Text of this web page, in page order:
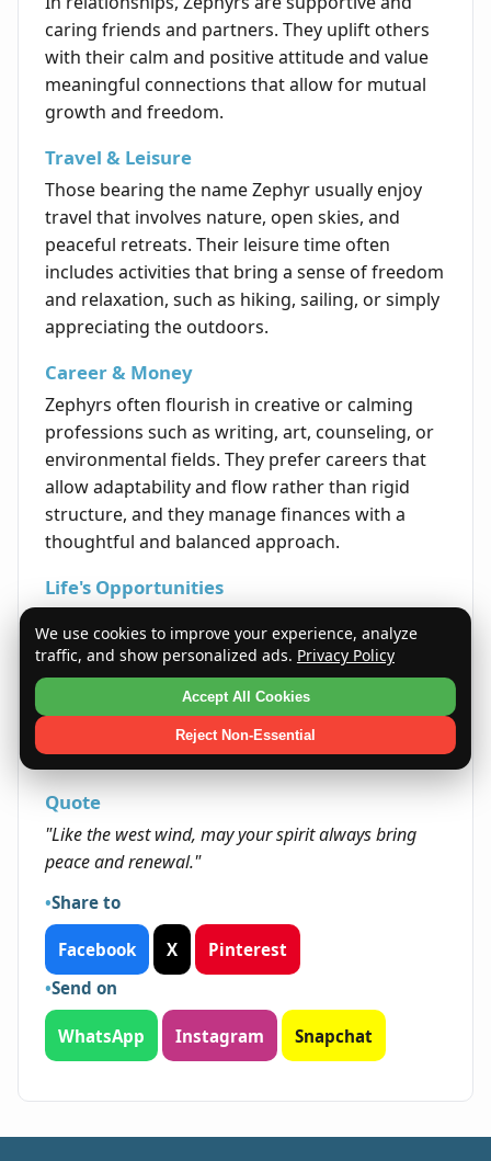
caring friends and partners. They uplift others
with their calm and positive attitude and value
meaningful connections that allow for mutual
growth and freedom.
Travel & Leisure
Those bearing the name Zephyr usually enjoy
travel that involves nature, open skies, and
peaceful retreats. Their leisure time often
includes activities that bring a sense of freedom
and relaxation, such as hiking, sailing, or simply
appreciating the outdoors.
Career & Money
Zephyrs often flourish in creative or calming
professions such as writing, art, counseling, or
environmental fields. They prefer careers that
allow adaptability and flow rather than rigid
structure, and they manage finances with a
thoughtful and balanced approach.
Life's Opportunities
Zephyr come through embracing change and
being open to new experiences. Their adaptable
and serene nature helps them navigate life's
transitions smoothly, often leading to personal
growth and unexpected success.
Quote
"Like the west wind, may your spirit always bring
peace and renewal."
Share to
Facebook X
Pinterest
Send on
WhatsApp Instagram Snapchat
We use cookies to improve your experience, analyze
traffic, and show personalized ads. Privacy Policy
Accept All Cookies
Reject Non-Essential